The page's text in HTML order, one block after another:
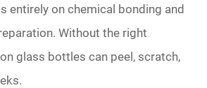
entirely on chemical bonding and
Without the right
glass bottles can peel, scratch,